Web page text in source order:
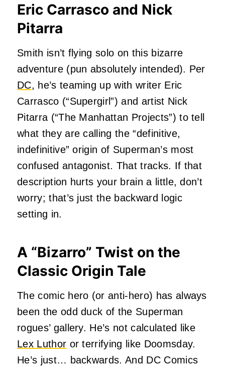
Eric Carrasco and Nick
Pitarra
Smith isn’t flying solo on this bizarre
adventure (pun absolutely intended). Per
DC, he’s teaming up with writer Eric
Carrasco (“Supergirl”) and artist Nick
Pitarra (“The Manhattan Projects”) to tell
what they are calling the “definitive,
indefinitive” origin of Superman’s most
confused antagonist. That tracks. If that
description hurts your brain a little, don’t
worry; that’s just the backward logic
setting in.
A “Bizarro” Twist on the
Classic Origin Tale
The comic hero (or anti-hero) has always
been the odd duck of the Superman
rogues’ gallery. He’s not calculated like
Lex Luthor or terrifying like Doomsday.
He’s just… backwards. And DC Comics